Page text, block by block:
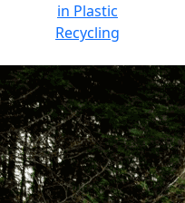
in Plastic
Recycling